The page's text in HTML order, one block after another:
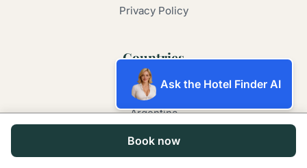
Book now
Privacy Policy
Countries
Australia
Argentina
Brazil
China
Ask the Hotel Finder AI